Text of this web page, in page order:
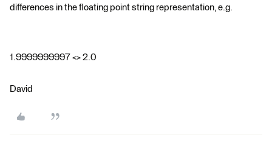
differences in the floating point string representation, e.g.
1.9999999997 <> 2.0
David